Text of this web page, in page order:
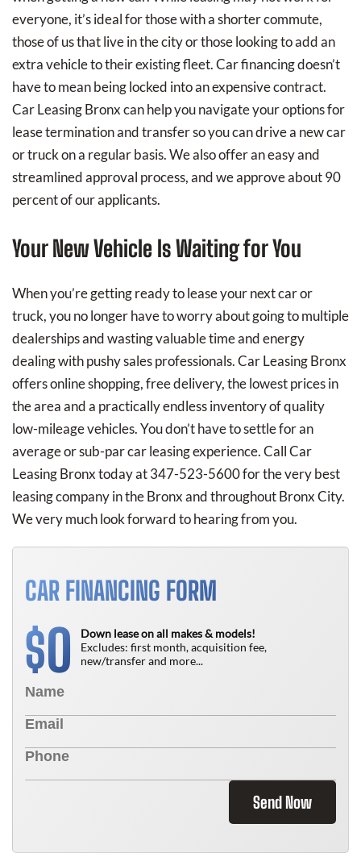
everyone, it’s ideal for those with a shorter commute,
those of us that live in the city or those looking to add an
extra vehicle to their existing fleet. Car financing doesn’t
have to mean being locked into an expensive contract.
Car Leasing Bronx can help you navigate your options for
lease termination and transfer so you can drive a new car
or truck on a regular basis. We also offer an easy and
streamlined approval process, and we approve about 90
percent of our applicants.
Your New Vehicle Is Waiting for You
When you’re getting ready to lease your next car or
truck, you no longer have to worry about going to multiple
dealerships and wasting valuable time and energy
dealing with pushy sales professionals. Car Leasing Bronx
offers online shopping, free delivery, the lowest prices in
the area and a practically endless inventory of quality
low-mileage vehicles. You don’t have to settle for an
average or sub-par car leasing experience. Call Car
Leasing Bronx today at347-523-5600for the very best
leasing company in the Bronx and throughout Bronx City.
We very much look forward to hearing from you.
CAR FINANCING FORM
$0
Down lease on all makes & models!
Excludes: first month, acquisition fee,
new/transfer and more...
Send Now